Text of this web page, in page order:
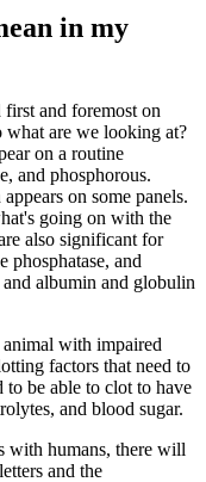
in my
and foremost on
what are we looking at?
on a routine
and phosphorous.
on some panels.
going on with the
also significant for
and
albumin and globulin
animal with impaired
factors that need to
to be able to clot to have
and blood sugar.
with humans, there will
and the